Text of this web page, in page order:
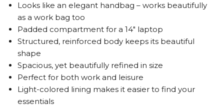
Looks like an elegant handbag – works beautifully
as a work bag too
Padded compartment for a 14" laptop
Structured, reinforced body keeps its beautiful
shape
Spacious, yet beautifully refined in size
Perfect for both work and leisure
Light-colored lining makes it easier to find your
essentials